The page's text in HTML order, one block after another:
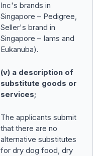
Inc's brands in
Singapore – Pedigree,
Seller's brand in
Singapore – Iams and
Eukanuba).
(v) a description of
substitute goods or
services;
The applicants submit
that there are no
alternative substitutes
for dry dog food, dry